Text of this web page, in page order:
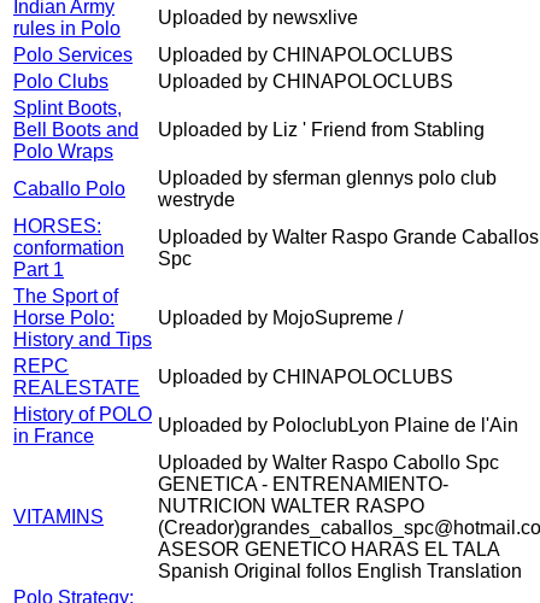
Indian Army
rules in Polo
Uploaded by newsxlive
Polo Services
Uploaded by CHINAPOLOCLUBS
Polo Clubs
Uploaded by CHINAPOLOCLUBS
Splint Boots,
Bell Boots and
Polo Wraps
Uploaded by Liz ' Friend from Stabling
Caballo Polo
Uploaded by sferman glennys polo club
westryde
HORSES:
conformation
Part 1
Uploaded by Walter Raspo Grande Caballos
Spc
The Sport of
Horse Polo:
History and Tips
Uploaded by MojoSupreme /
REPC
REALESTATE
Uploaded by CHINAPOLOCLUBS
History of POLO
in France
Uploaded by PoloclubLyon Plaine de l'Ain
VITAMINS
Uploaded by Walter Raspo Cabollo Spc
GENETICA - ENTRENAMIENTO-
NUTRICION WALTER RASPO
ASESOR GENETICO HARAS EL TALA
Spanish Original follos English Translation
Polo Strategy: